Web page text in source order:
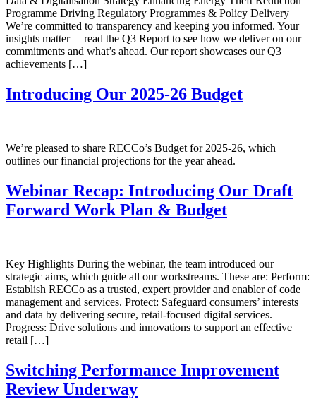
Programme Driving Regulatory Programmes & Policy Delivery
We’re committed to transparency and keeping you informed. Your
insights matter— read the Q3 Report to see how we deliver on our
commitments and what’s ahead. Our report showcases our Q3
achievements […]
Introducing Our 2025-26 Budget
We’re pleased to share RECCo’s Budget for 2025-26, which
outlines our financial projections for the year ahead.
Webinar Recap: Introducing Our Draft
Forward Work Plan & Budget
Key Highlights During the webinar, the team introduced our
strategic aims, which guide all our workstreams. These are: Perform:
Establish RECCo as a trusted, expert provider and enabler of code
management and services. Protect: Safeguard consumers’ interests
and data by delivering secure, retail-focused digital services.
Progress: Drive solutions and innovations to support an effective
retail […]
Switching Performance Improvement
Review Underway